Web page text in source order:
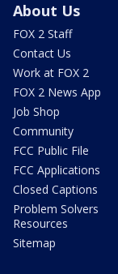
About Us
FOX 2 Staff
Contact Us
Work at FOX 2
FOX 2 News App
Job Shop
Community
FCC Public File
FCC Applications
Closed Captions
Problem Solvers
Resources
Sitemap